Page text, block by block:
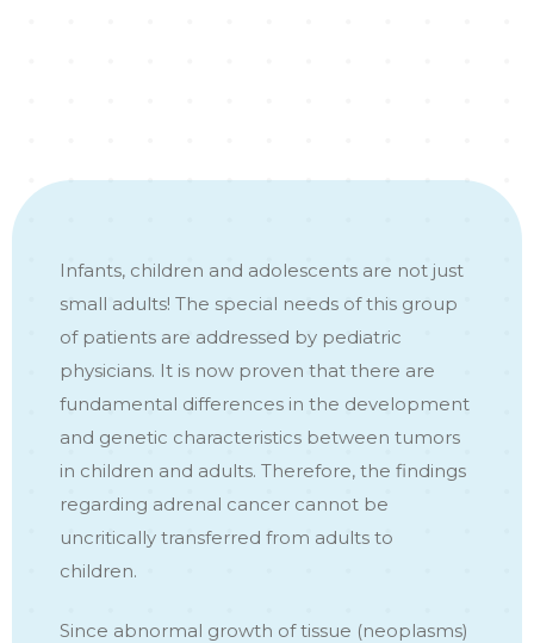
Infants, children and adolescents are not just
small adults! The special needs of this group
of patients are addressed by pediatric
physicians. It is now proven that there are
fundamental differences in the development
and genetic characteristics between tumors
in children and adults. Therefore, the findings
regarding adrenal cancer cannot be
uncritically transferred from adults to
children.
Since abnormal growth of tissue (neoplasms)